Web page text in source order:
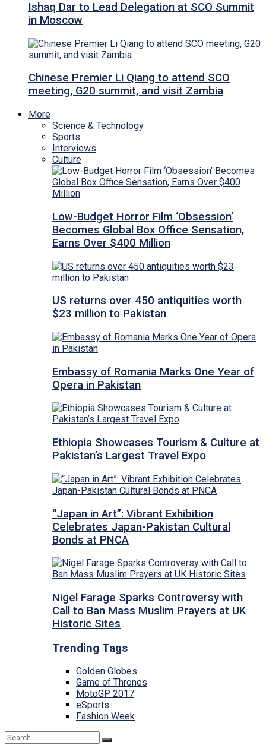
Ishaq Dar to Lead Delegation at SCO Summit
in Moscow
Chinese Premier Li Qiang to attend SCO
meeting, G20 summit, and visit Zambia
More
Science & Technology
Sports
Interviews
Culture
Low-Budget Horror Film ‘Obsession’
Becomes Global Box Office Sensation,
Earns Over $400 Million
US returns over 450 antiquities worth
$23 million to Pakistan
Embassy of Romania Marks One Year of
Opera in Pakistan
Ethiopia Showcases Tourism & Culture at
Pakistan’s Largest Travel Expo
“Japan in Art”: Vibrant Exhibition
Celebrates Japan-Pakistan Cultural
Bonds at PNCA
Nigel Farage Sparks Controversy with
Call to Ban Mass Muslim Prayers at UK
Historic Sites
Trending Tags
Golden Globes
Game of Thrones
MotoGP 2017
eSports
Fashion Week